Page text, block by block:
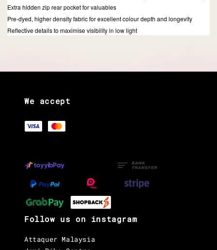
Extra hidden zip rear pocket for valuables
Pre-dyed, higher density fabric for excellent colour depth and longevity
Reflective details to maximise visibility in low light
We accept
Follow us on instagram
Attaquer Malaysia